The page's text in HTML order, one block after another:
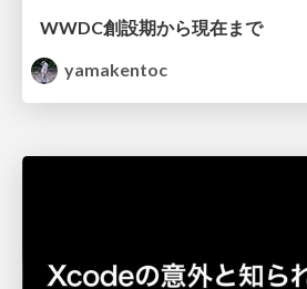
WWDC創設期から現在まで
yamakentoc